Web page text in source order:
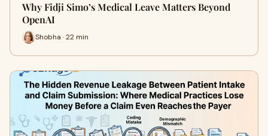
Why Fidji Simo’s Medical Leave Matters Beyond
OpenAI
Shobha · 22 min